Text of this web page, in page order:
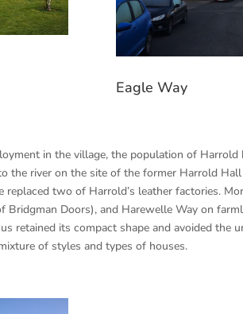
Eagle Way
in the village, the population of
the river on the site of the former Harrold
replaced two of Harrold’s leather factories.
Doors), and Harewelle Way on
retained its compact shape and avoided
of styles and types of houses.